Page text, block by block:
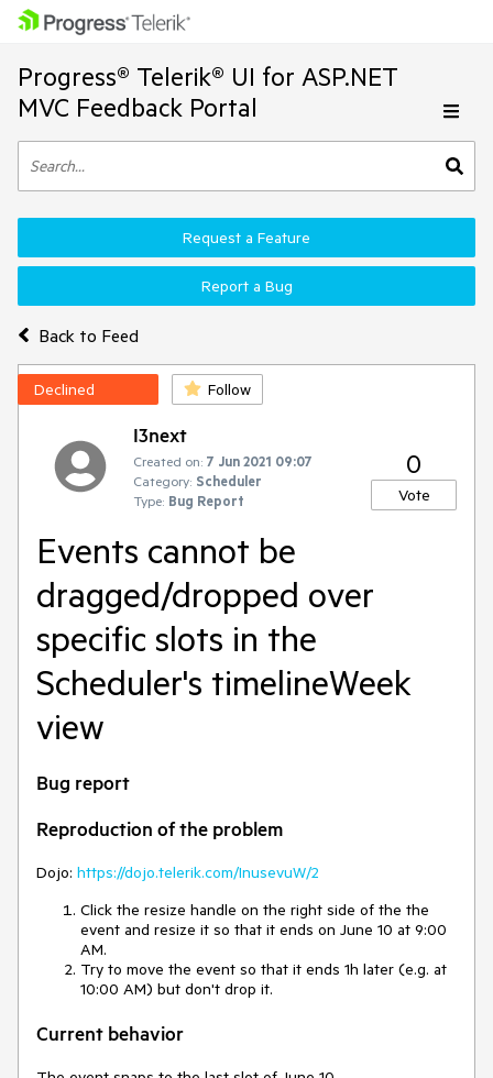
Progress® Telerik® UI for ASP.NET
MVC Feedback Portal
Back to Feed
Request a Feature
Report a Bug
Declined Follow
I3next
Created on: 7 Jun 2021 09:07
Category: Scheduler
Type: Bug Report
0
Vote
Events cannot be
dragged/dropped over
specific slots in the
Scheduler's timelineWeek
view
Bug report
Reproduction of the problem
Dojo: https://dojo.telerik.com/InusevuW/2
Click the resize handle on the right side of the the
event and resize it so that it ends on June 10 at 9:00
AM.
Try to move the event so that it ends 1h later (e.g. at
10:00 AM) but don't drop it.
Current behavior